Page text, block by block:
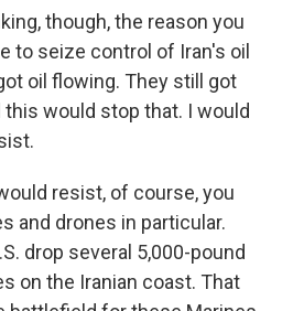
though, the reason you
to seize control of Iran's oil
oil flowing. They still got
would stop that. I would
resist, of course, you
and drones in particular.
drop several 5,000-pound
on the Iranian coast. That